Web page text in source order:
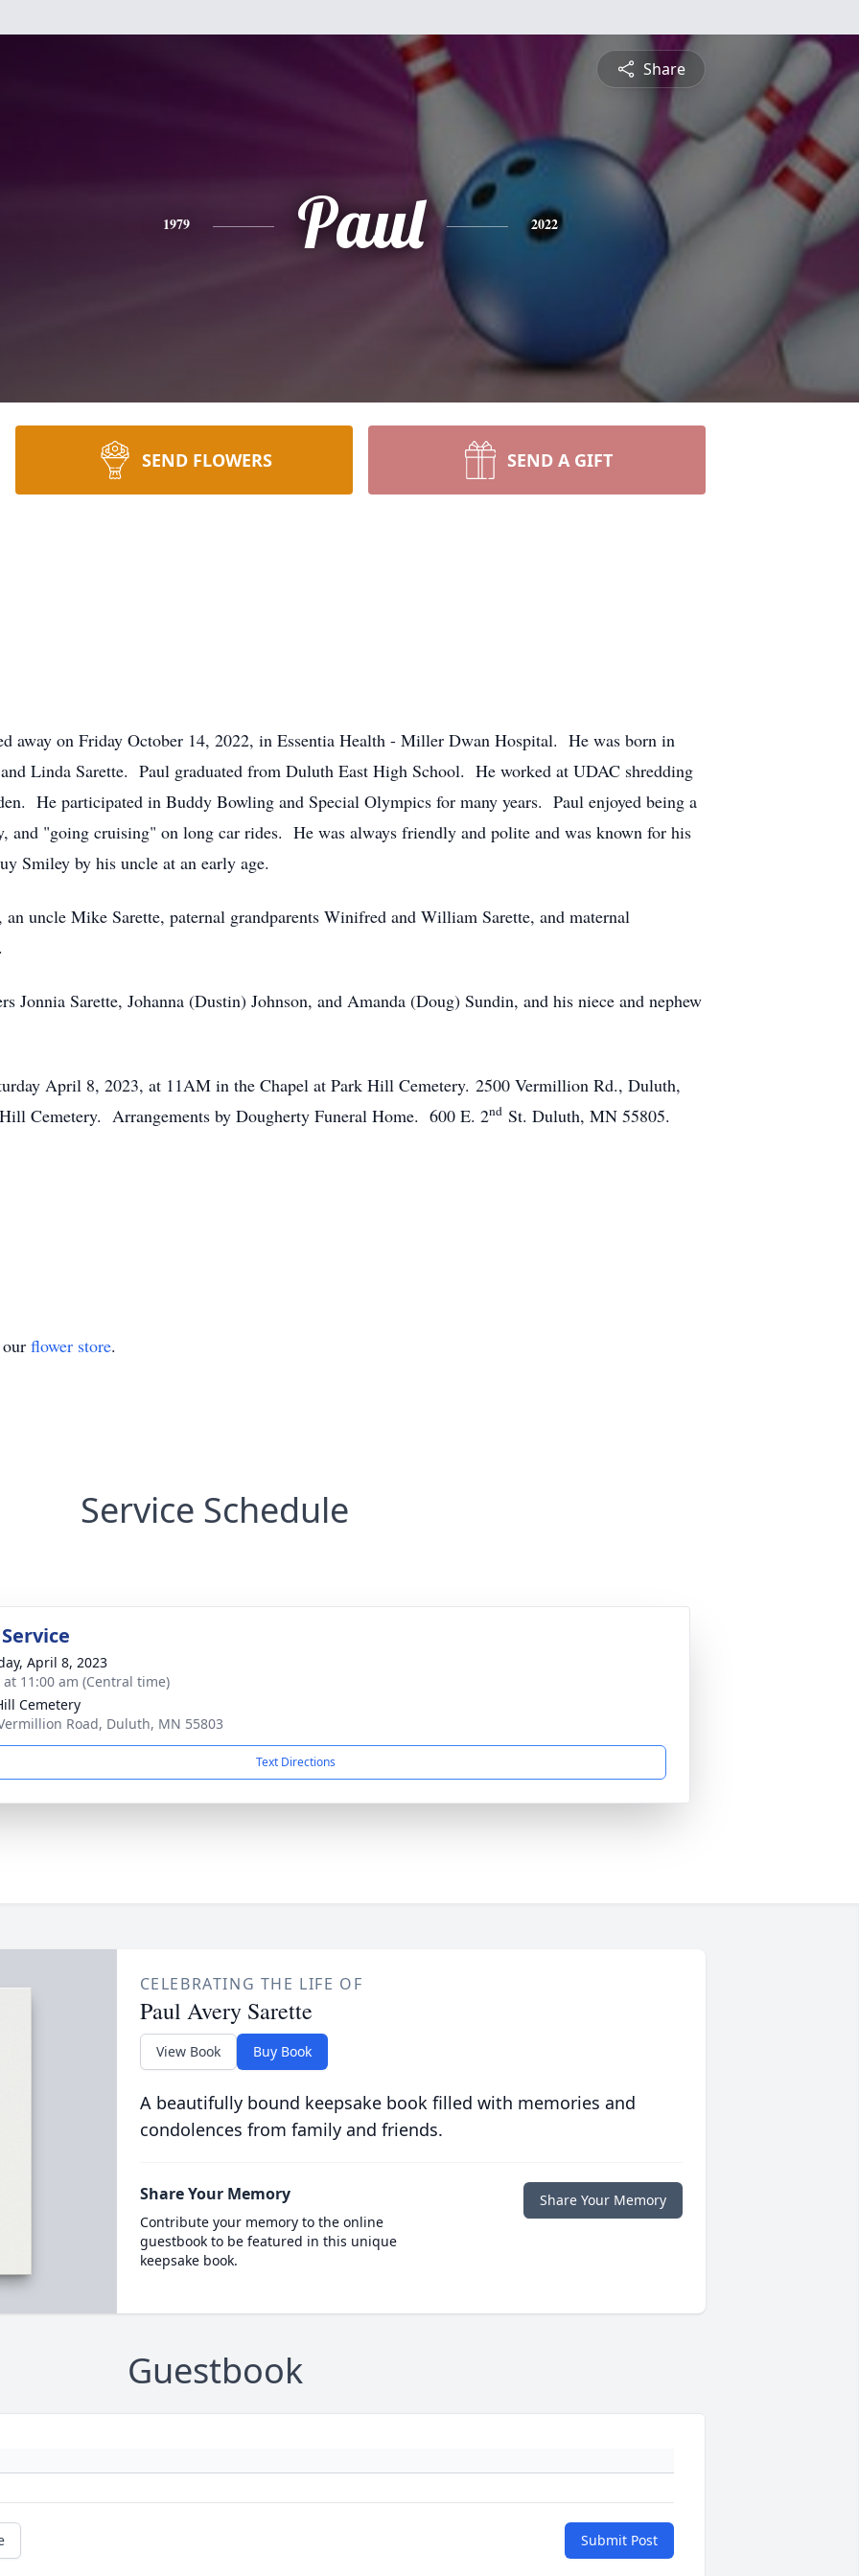
Share
1979 Paul 2022
SEND FLOWERS SEND A GIFT
away on Friday October 14, 2022, in Essentia Health - Miller Dwan Hospital. He was born in
Linda Sarette. Paul graduated from Duluth East High School. He worked at UDAC shredding
He participated in Buddy Bowling and Special Olympics for many years. Paul enjoyed being a
and "going cruising" on long car rides. He was always friendly and polite and was known for his
Smiley by his uncle at an early age.
uncle Mike Sarette, paternal grandparents Winifred and William Sarette, and maternal
Jonnia Sarette, Johanna (Dustin) Johnson, and Amanda (Doug) Sundin, and his niece and nephew
April 8, 2023, at 11AM in the Chapel at Park Hill Cemetery. 2500 Vermillion Rd., Duluth,
Cemetery. Arrangements by Dougherty Funeral Home. 600 E. 2nd St. Duluth, MN 55805.
flower store.
Service Schedule
April 8, 2023
at 11:00 am (Central time)
Cemetery
Road, Duluth, MN 55803
Text Directions
CELEBRATING THE LIFE OF
Paul Avery Sarette
View Book Buy Book
A beautifully bound keepsake book filled with memories and
condolences from family and friends.
Share Your Memory
Contribute your memory to the online
guestbook to be featured in this unique
keepsake book.
Share Your Memory
Guestbook
Submit Post